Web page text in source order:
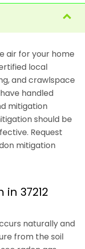
air for your home
local
and crawlspace
handled
mitigation
should be
Request
mitigation
37212
naturally and
from the soil